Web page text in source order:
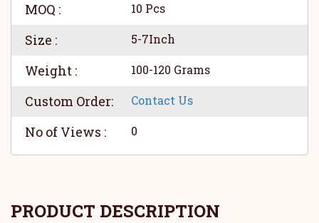
MOQ : 10 Pcs
Size : 5-7Inch
Weight : 100-120 Grams
Custom Order: Contact Us
No of Views : 0
PRODUCT DESCRIPTION